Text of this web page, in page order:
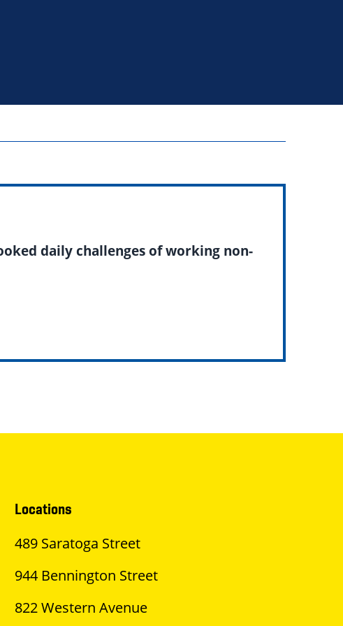
daily challenges of working non-
Locations
489 Saratoga Street
944 Bennington Street
822 Western Avenue